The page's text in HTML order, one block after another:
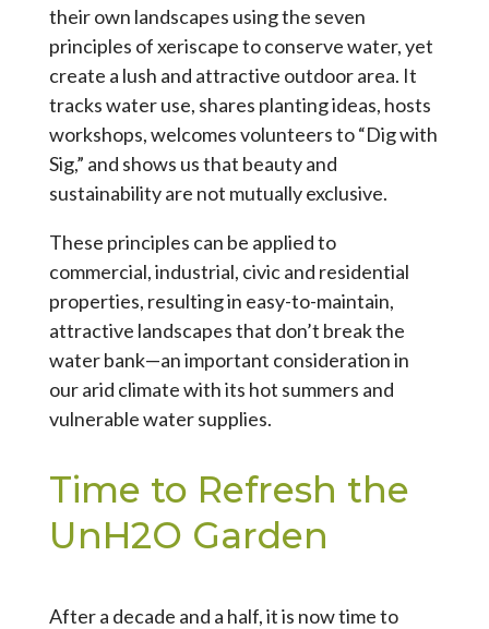
their own landscapes using the seven
principles of xeriscape to conserve water, yet
create a lush and attractive outdoor area. It
tracks water use, shares planting ideas, hosts
workshops, welcomes volunteers to “Dig with
Sig,” and shows us that beauty and
sustainability are not mutually exclusive.
These principles can be applied to
commercial, industrial, civic and residential
properties, resulting in easy-to-maintain,
attractive landscapes that don’t break the
water bank—an important consideration in
our arid climate with its hot summers and
vulnerable water supplies.
Time to Refresh the
UnH2O Garden
After a decade and a half, it is now time to